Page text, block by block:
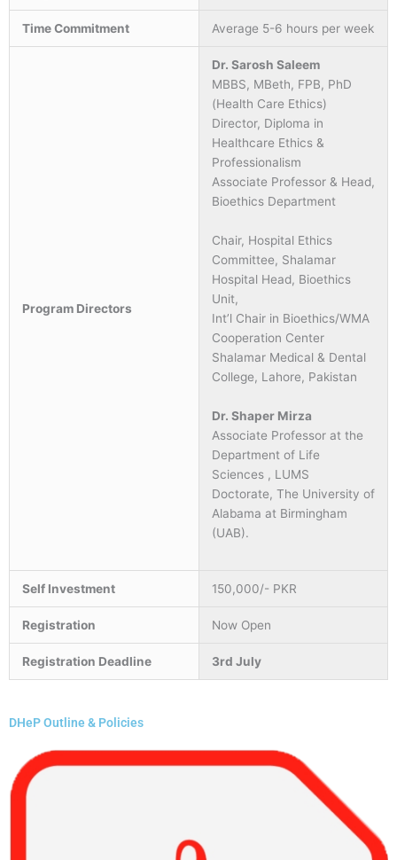
Time Commitment Average 5-6 hours per week
Program Directors
Dr. Sarosh Saleem
MBBS, MBeth, FPB, PhD
(Health Care Ethics)
Director, Diploma in
Healthcare Ethics &
Professionalism
Associate Professor & Head,
Bioethics Department
Chair, Hospital Ethics
Committee, Shalamar
Hospital Head, Bioethics
Unit,
Int’l Chair in Bioethics/WMA
Cooperation Center
Shalamar Medical & Dental
College, Lahore, Pakistan
Dr. Shaper Mirza
Associate Professor at the
Department of Life
Sciences , LUMS
Doctorate, The University of
Alabama at Birmingham
(UAB).
Self Investment 150,000/- PKR
Registration Now Open
Registration Deadline 3rd July
DHeP Outline & Policies